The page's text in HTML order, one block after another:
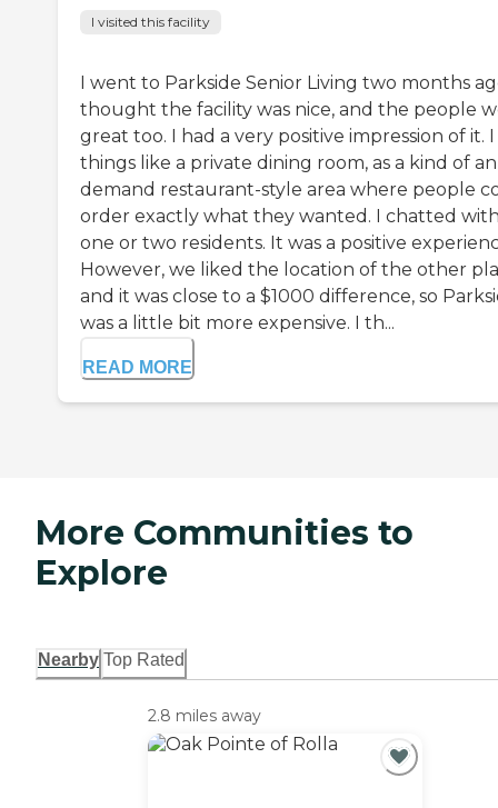
I visited this facility
I went to Parkside Senior Living two months
thought the facility was nice, and the people
great too. I had a very positive impression of it. I
things like a private dining room, as a kind of
demand restaurant-style area where people
order exactly what they wanted. I chatted
one or two residents. It was a positive
However, we liked the location of the other
and it was close to a $1000 difference, so
was a little bit more expensive. I th...
READ MORE
More Communities to
Explore
Nearby Top Rated
2.8 miles away